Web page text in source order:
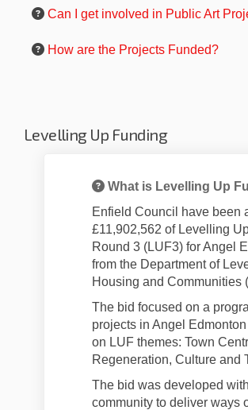
Can I get involved in Public Art
How are the Projects Funded?
Levelling Up Funding
What is Levelling Up
Enfield Council have been
£11,902,562 of Levelling
Round 3 (LUF3) for Angel
from the Department of
Housing and Communities
The bid focused on a
projects in Angel
on LUF themes: Town
Regeneration, Culture and
The bid was developed
community to deliver ways